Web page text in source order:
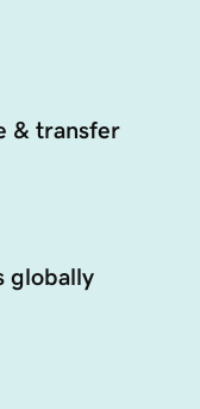
& transfer
globally